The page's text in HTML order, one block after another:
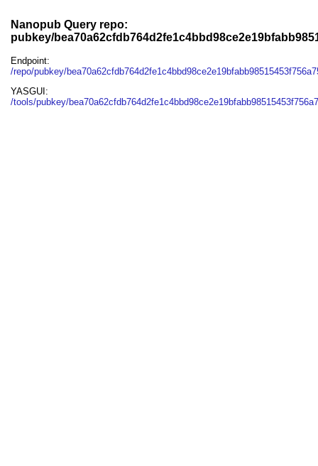
Nanopub Query repo:
pubkey/
Endpoint:
/repo/pubkey/
YASGUI:
/tools/pubkey/